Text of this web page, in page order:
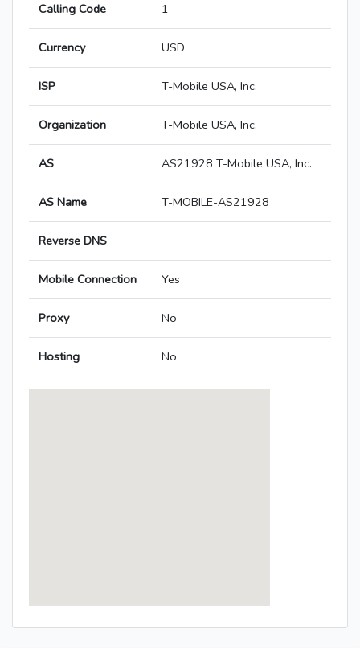
Calling Code 1
Currency USD
ISP T-Mobile USA, Inc.
Organization T-Mobile USA, Inc.
AS AS21928 T-Mobile USA, Inc.
AS Name T-MOBILE-AS21928
Reverse DNS
Mobile Connection Yes
Proxy No
Hosting No